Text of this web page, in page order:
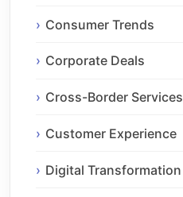
Consumer Trends
Corporate Deals
Cross-Border Services
Customer Experience
Digital Transformation